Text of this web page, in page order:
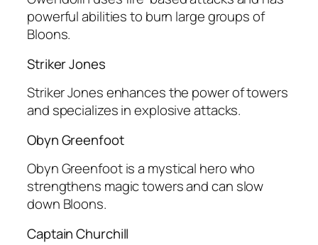
powerful abilities to burn large groups of
Bloons.
Striker Jones
Striker Jones enhances the power of towers
and specializes in explosive attacks.
Obyn Greenfoot
Obyn Greenfoot is a mystical hero who
strengthens magic towers and can slow
down Bloons.
Captain Churchill